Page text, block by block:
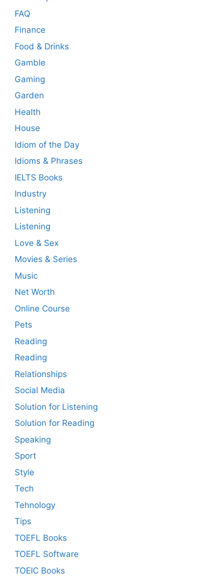
FAQ
Finance
Food & Drinks
Gamble
Gaming
Garden
Health
House
Idiom of the Day
Idioms & Phrases
IELTS Books
Industry
Listening
Listening
Love & Sex
Movies & Series
Music
Net Worth
Online Course
Pets
Reading
Reading
Relationships
Social Media
Solution for Listening
Solution for Reading
Speaking
Sport
Style
Tech
Tehnology
Tips
TOEFL Books
TOEFL Software
TOEIC Books